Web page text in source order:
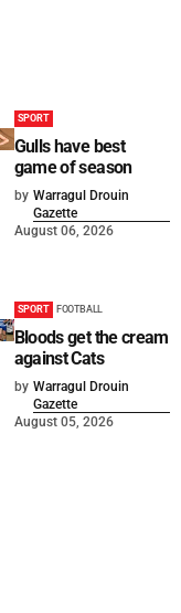
SPORT
Gulls have best
game of season
by Warragul Drouin
Gazette
August 06, 2026
SPORT FOOTBALL
Bloods get the cream
against Cats
by Warragul Drouin
Gazette
August 05, 2026